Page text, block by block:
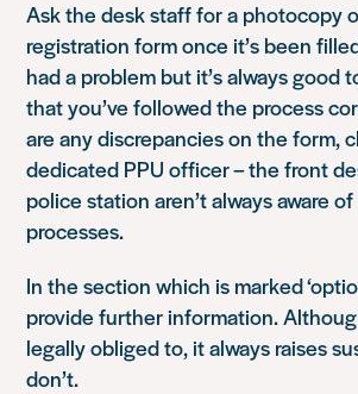
Ask the desk staff for a photocopy
registration form once it’s been
had a problem but it’s always good
that you’ve followed the process
are any discrepancies on the form,
dedicated PPU officer – the front
police station aren’t always aware
processes.
In the section which is marked
provide further information.
legally obliged to, it always raises
don’t.